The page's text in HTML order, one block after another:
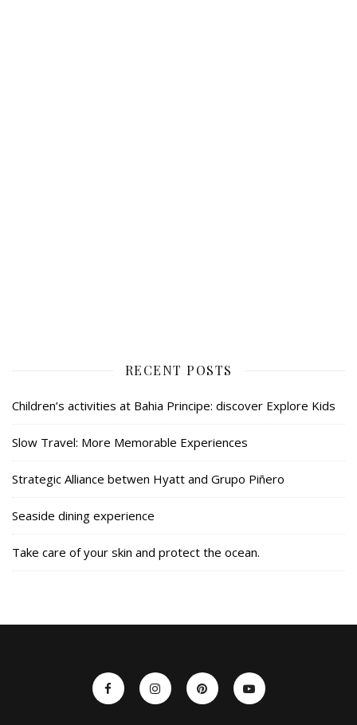
RECENT POSTS
Children’s activities at Bahia Principe: discover Explore Kids
Slow Travel: More Memorable Experiences
Strategic Alliance betwen Hyatt and Grupo Piñero
Seaside dining experience
Take care of your skin and protect the ocean.